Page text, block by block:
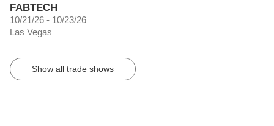
FABTECH
10/21/26 - 10/23/26
Las Vegas
Show all trade shows